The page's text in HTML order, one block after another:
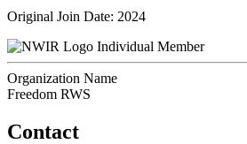
Original Join Date: 2024
Individual Member
Organization Name
Freedom RWS
Contact